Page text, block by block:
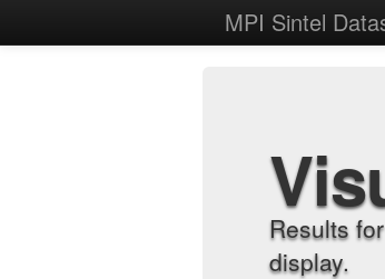
MPI Sintel
Results
display.